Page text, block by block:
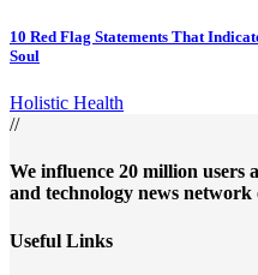
10 Red Flag Statements That
Soul
Holistic Health
//
We influence 20 million users
and technology news network
Useful Links